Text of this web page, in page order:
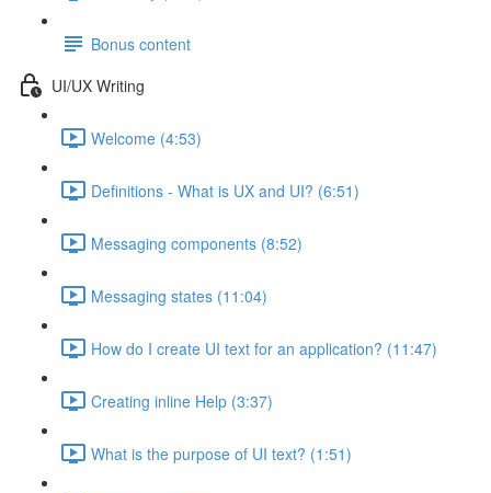
Bonus content
UI/UX Writing
Welcome (4:53)
Definitions - What is UX and UI? (6:51)
Messaging components (8:52)
Messaging states (11:04)
How do I create UI text for an application? (11:47)
Creating inline Help (3:37)
What is the purpose of UI text? (1:51)